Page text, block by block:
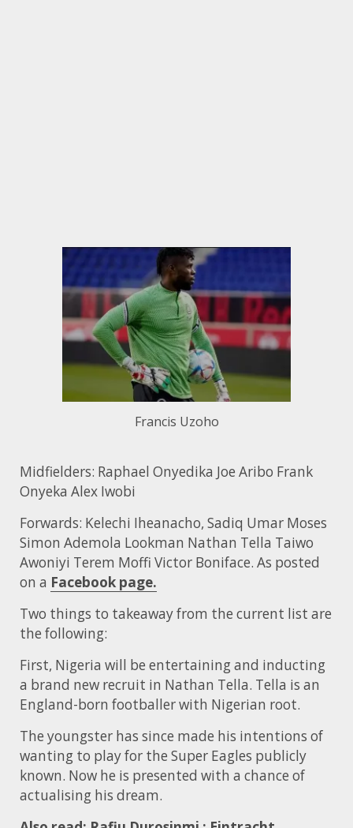
Francis Uzoho
Midfielders: Raphael Onyedika Joe Aribo Frank
Onyeka Alex Iwobi
Forwards: Kelechi Iheanacho, Sadiq Umar Moses
Simon Ademola Lookman Nathan Tella Taiwo
Awoniyi Terem Moffi Victor Boniface. As posted
on a Facebook page.
Two things to takeaway from the current list are
the following:
First, Nigeria will be entertaining and inducting
a brand new recruit in Nathan Tella. Tella is an
England-born footballer with Nigerian root.
The youngster has since made his intentions of
wanting to play for the Super Eagles publicly
known. Now he is presented with a chance of
actualising his dream.